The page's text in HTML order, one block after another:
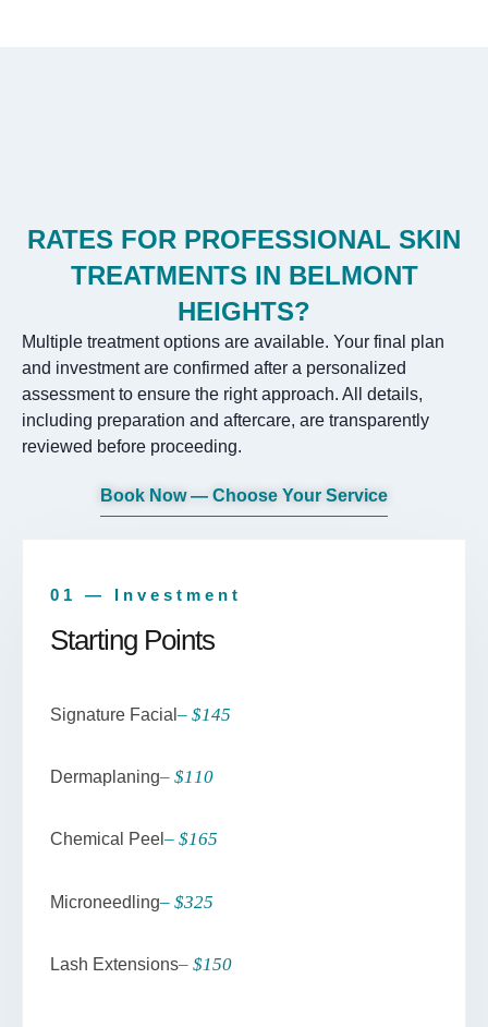
RATES FOR PROFESSIONAL SKIN
TREATMENTS IN BELMONT
HEIGHTS?
Multiple treatment options are available. Your final plan
and investment are confirmed after a personalized
assessment to ensure the right approach. All details,
including preparation and aftercare, are transparently
reviewed before proceeding.
Book Now — Choose Your Service
01 — Investment
Starting Points
Signature Facial – $145
Dermaplaning– $110
Chemical Peel – $165
Microneedling– $325
Lash Extensions– $150